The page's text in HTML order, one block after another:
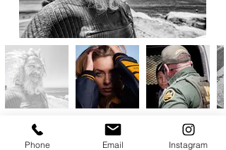
Phone Email Instagram